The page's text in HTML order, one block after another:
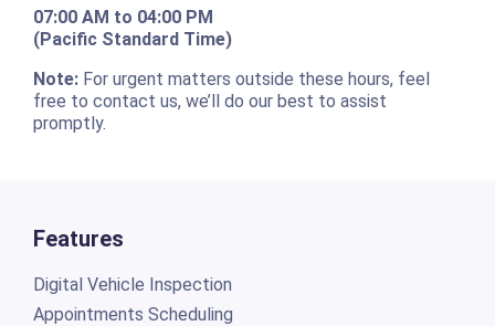
07:00 AM to 04:00 PM
(Pacific Standard Time)
Note:For urgent matters outside these hours, feel
free to contact us, we’ll do our best to assist
promptly.
Features
Digital Vehicle Inspection
Appointments Scheduling